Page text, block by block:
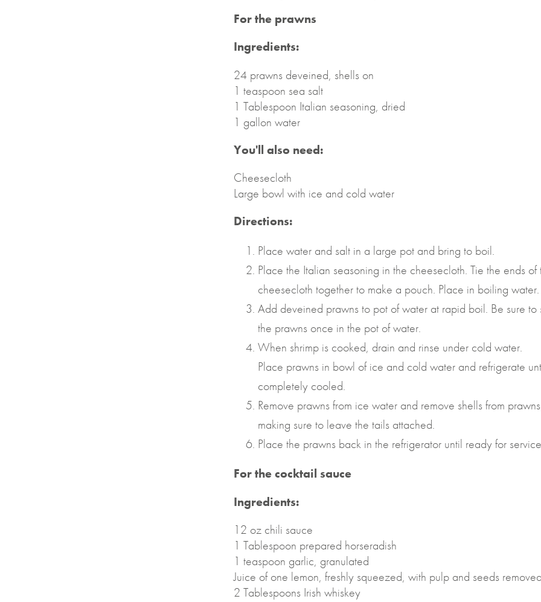
For the prawns
Ingredients:
24 prawns deveined, shells on
1 teaspoon sea salt
1 Tablespoon Italian seasoning, dried
1 gallon water
You'll also need:
Cheesecloth
Large bowl with ice and cold water
Directions:
Place water and salt in a large pot and bring to boil.
Place the Italian seasoning in the cheesecloth. Tie the ends of
cheesecloth together to make a pouch. Place in boiling water.
Add deveined prawns to pot of water at rapid boil. Be sure to
the prawns once in the pot of water.
When shrimp is cooked, drain and rinse under cold water.
Place prawns in bowl of ice and cold water and refrigerate
completely cooled.
Remove prawns from ice water and remove shells from
making sure to leave the tails attached.
Place the prawns back in the refrigerator until ready for
For the cocktail sauce
Ingredients:
12 oz chili sauce
1 Tablespoon prepared horseradish
1 teaspoon garlic, granulated
Juice of one lemon, freshly squeezed, with pulp and seeds
2 Tablespoons Irish whiskey